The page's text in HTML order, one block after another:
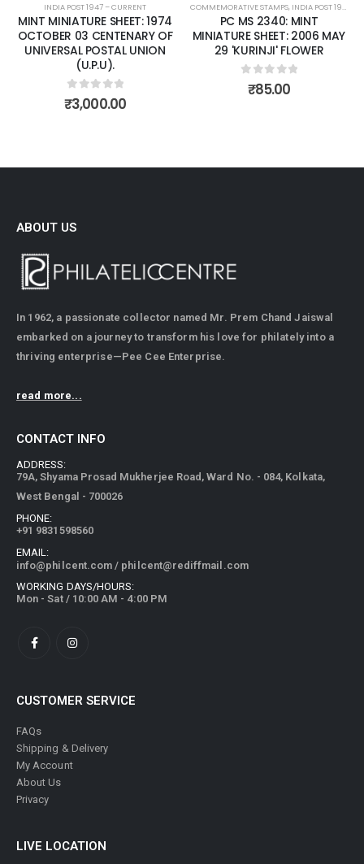
OF
COMMEMORATIVE STAMPS,INDIA POST 1947 – CURRENT ,MINT MINIATURE SHEETS
PC MS 2340: MINT
MINIATURE SHEET: 2006 MAY
29 'KURINJI' FLOWER
0out of 5
₹85.00
COMMEMORATIVE STAMPS,INDIA POST 1947 – CURRENT
PC MS 2372: MINT
MINIATURE SHEET: 2006
NOVEMBER 14 NATIONAL
CHILDREN'S DAY
0out of 5
ABOUT US
In 1962, a passionate collector named Mr. Prem Chand Jaiswal
embarked on a journey to transform his love for philately into a
thriving enterprise—Pee Cee Enterprise.
read more...
CONTACT INFO
ADDRESS:
79A, Shyama Prosad Mukherjee Road, Ward No. - 084, Kolkata,
West Bengal - 700026
PHONE:
+91 9831598560
EMAIL:
info@philcent.com / philcent@rediffmail.com
WORKING DAYS/HOURS:
Mon - Sat / 10:00 AM - 4:00 PM
CUSTOMER SERVICE
FAQs
Shipping & Delivery
My Account
About Us
Privacy
LIVE LOCATION